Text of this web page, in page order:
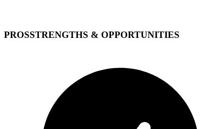
PROSSTRENGTHS & OPPORTUNITIES